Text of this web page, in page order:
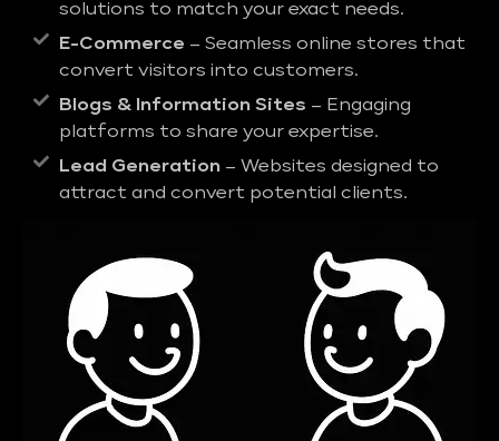
solutions to match your exact needs.
E-Commerce – Seamless online stores that
convert visitors into customers.
Blogs & Information Sites – Engaging
platforms to share your expertise.
Lead Generation – Websites designed to
attract and convert potential clients.